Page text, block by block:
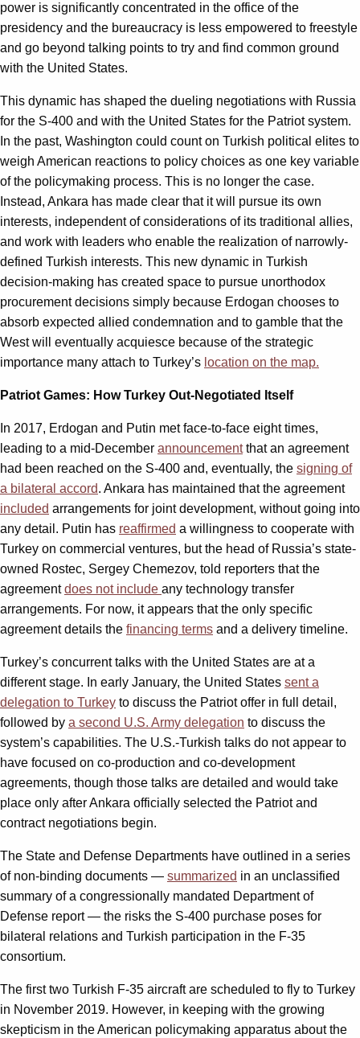
power is significantly concentrated in the office of the
presidency and the bureaucracy is less empowered to freestyle
and go beyond talking points to try and find common ground
with the United States.
This dynamic has shaped the dueling negotiations with Russia
for the S-400 and with the United States for the Patriot system.
In the past, Washington could count on Turkish political elites to
weigh American reactions to policy choices as one key variable
of the policymaking process. This is no longer the case.
Instead, Ankara has made clear that it will pursue its own
interests, independent of considerations of its traditional allies,
and work with leaders who enable the realization of narrowly-
defined Turkish interests. This new dynamic in Turkish
decision-making has created space to pursue unorthodox
procurement decisions simply because Erdogan chooses to
absorb expected allied condemnation and to gamble that the
West will eventually acquiesce because of the strategic
importance many attach to Turkey’s location on the map.
Patriot Games: How Turkey Out-Negotiated Itself
In 2017, Erdogan and Putin met face-to-face eight times,
leading to a mid-December announcementthat an agreement
had been reached on the S-400 and, eventually, the signing of
a bilateral accord. Ankara has maintained that the agreement
included arrangements for joint development, without going into
any detail. Putin has reaffirmed a willingness to cooperate with
Turkey on commercial ventures, but the head of Russia’s state-
owned Rostec, Sergey Chemezov, told reporters that the
agreementdoes not include any technology transfer
arrangements. For now, it appears that the only specific
agreement details the financing terms and a delivery timeline.
Turkey’s concurrent talks with the United States are at a
different stage. In early January, the United States sent a
delegation to Turkey to discuss the Patriot offer in full detail,
followed by a second U.S. Army delegation to discuss the
system’s capabilities. The U.S.-Turkish talks do not appear to
have focused on co-production and co-development
agreements, though those talks are detailed and would take
place only after Ankara officially selected the Patriot and
contract negotiations begin.
The State and Defense Departments have outlined in a series
of non-binding documents — summarized in an unclassified
summary of a congressionally mandated Department of
Defense report — the risks the S-400 purchase poses for
bilateral relations and Turkish participation in the F-35
consortium.
The first two Turkish F-35 aircraft are scheduled to fly to Turkey
in November 2019. However, in keeping with the growing
skepticism in the American policymaking apparatus about the